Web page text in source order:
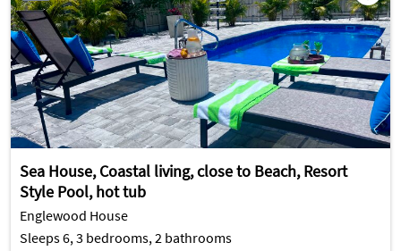
Sea House, Coastal living, close to Beach, Resort
Style Pool, hot tub
Englewood House
Sleeps 6, 3 bedrooms, 2 bathrooms